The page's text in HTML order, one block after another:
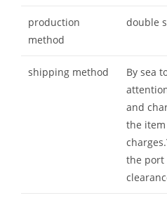
production
method
double
shipping method
By sea
and
the
the port